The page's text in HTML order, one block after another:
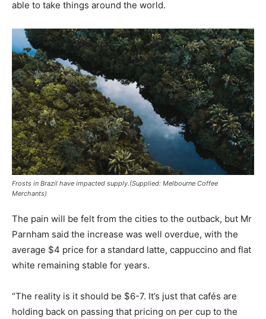
able to take things around the world.
Frosts in Brazil have impacted supply.(Supplied: Melbourne Coffee
Merchants)
The pain will be felt from the cities to the outback, but Mr
Parnham said the increase was well overdue, with the
average $4 price for a standard latte, cappuccino and flat
white remaining stable for years.
“The reality is it should be $6-7. It’s just that cafés are
holding back on passing that pricing on per cup to the